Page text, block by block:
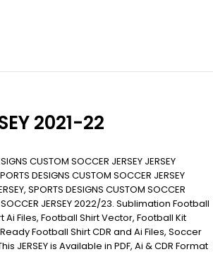
2021-22
CUSTOM SOCCER JERSEY JERSEY
DESIGNS CUSTOM SOCCER JERSEY
SPORTS DESIGNS CUSTOM SOCCER
SOCCER JERSEY 2022/23. Sublimation Football
Ai Files, Football Shirt Vector, Football Kit
Football Shirt CDR and Ai Files, Soccer
JERSEY is Available in PDF, Ai & CDR Format